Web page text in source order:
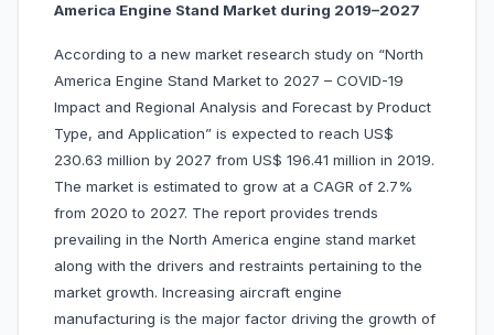
America Engine Stand Market during 2019–2027
According to a new market research study on “North
America Engine Stand Market to 2027 – COVID-19
Impact and Regional Analysis and Forecast by Product
Type, and Application” is expected to reach US$
230.63 million by 2027 from US$ 196.41 million in 2019.
The market is estimated to grow at a CAGR of 2.7%
from 2020 to 2027. The report provides trends
prevailing in the North America engine stand market
along with the drivers and restraints pertaining to the
market growth. Increasing aircraft engine
manufacturing is the major factor driving the growth of